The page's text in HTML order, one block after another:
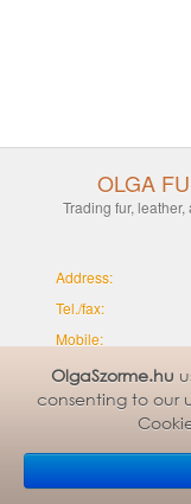
OlgaSzorme.hu
consenting to our
OLGA
Trading fur,
Address:
Tel./fax:
Mobile:
SUMMER OPENING
(from 1 May to 31
WINTER OPENING
(from 1 September
Email: